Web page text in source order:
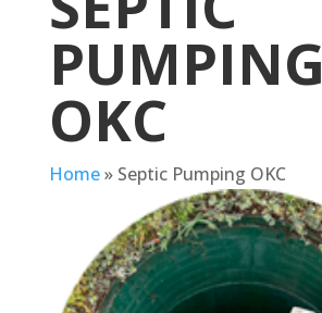
PUMPING
OKC
Home» Septic Pumping OKC